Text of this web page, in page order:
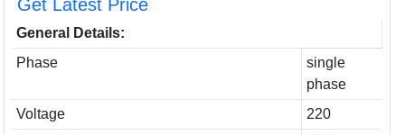
Get Latest Price
General Details:
Phase
single
phase
Voltage
220